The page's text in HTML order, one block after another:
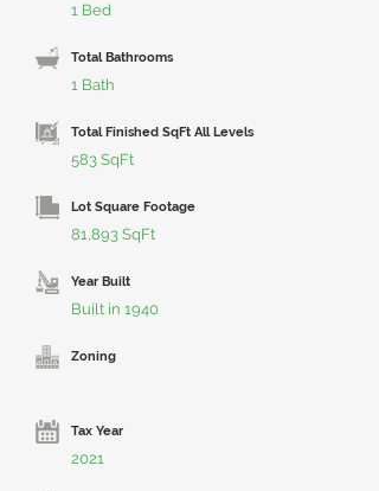
1 Bed
Total Bathrooms
1 Bath
Total Finished SqFt All Levels
583 SqFt
Lot Square Footage
81,893 SqFt
Year Built
Built in 1940
Zoning
Tax Year
2021